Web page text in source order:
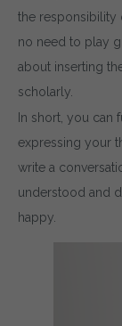
the responsibility
no need to play
about inserting
scholarly.
In short, you can
expressing your
write a
understood and
happy.